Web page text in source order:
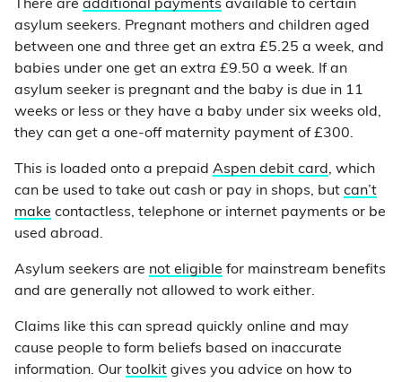
There are additional payments available to certain
asylum seekers. Pregnant mothers and children aged
between one and three get an extra £5.25 a week, and
babies under one get an extra £9.50 a week. If an
asylum seeker is pregnant and the baby is due in 11
weeks or less or they have a baby under six weeks old,
they can get a one-off maternity payment of £300.
This is loaded onto a prepaid Aspen debit card , which
can be used to take out cash or pay in shops, but can’t
make contactless, telephone or internet payments or be
used abroad.
Asylum seekers are not eligible for mainstream benefits
and are generally not allowed to work either.
Claims like this can spread quickly online and may
cause people to form beliefs based on inaccurate
information. Our toolkit gives you advice on how to